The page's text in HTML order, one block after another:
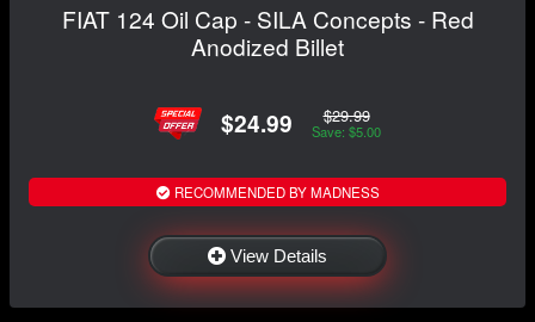
FIAT 124 Oil Cap - SILA Concepts - Red
Anodized Billet
$24.99 $29.99
Save: $5.00
RECOMMENDED BY MADNESS
View Details